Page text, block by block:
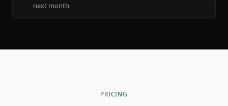
next month
PRICING